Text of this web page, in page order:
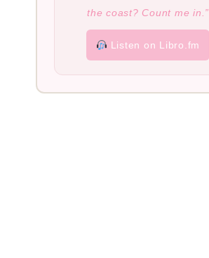
the coast? Count me in.”
Listen on Libro.fm